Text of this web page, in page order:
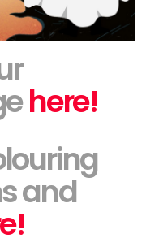
here!
and